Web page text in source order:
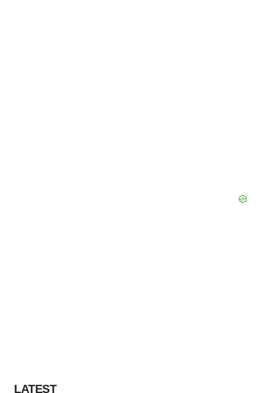
LATEST